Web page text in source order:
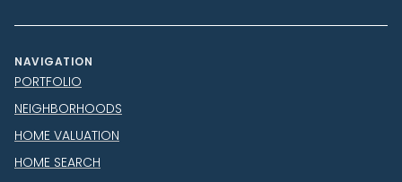
NAVIGATION
PORTFOLIO
NEIGHBORHOODS
HOME VALUATION
HOME SEARCH